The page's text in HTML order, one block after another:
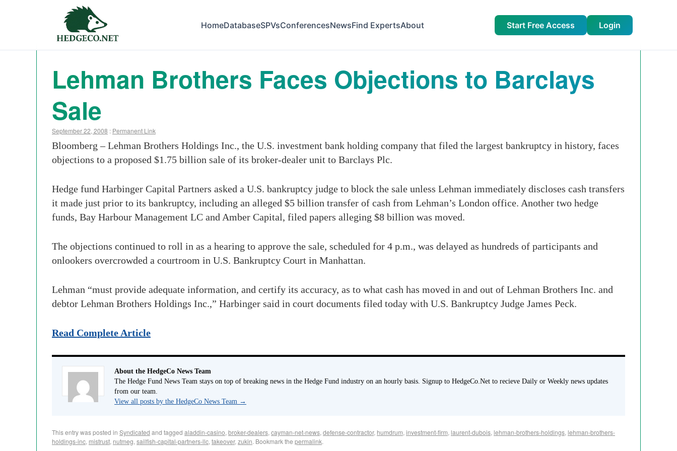
HomeDatabaseSPVsConferencesNewsFind ExpertsAbout Start Free Access Login
Lehman Brothers Faces Objections to Barclays
Sale
September 22, 2008 : Permanent Link
Bloomberg – Lehman Brothers Holdings Inc., the U.S. investment bank holding company that filed the largest bankruptcy in history, faces
objections to a proposed $1.75 billion sale of its broker-dealer unit to Barclays Plc.
Hedge fund Harbinger Capital Partners asked a U.S. bankruptcy judge to block the sale unless Lehman immediately discloses cash transfers
it made just prior to its bankruptcy, including an alleged $5 billion transfer of cash from Lehman’s London office. Another two hedge
funds, Bay Harbour Management LC and Amber Capital, filed papers alleging $8 billion was moved.
The objections continued to roll in as a hearing to approve the sale, scheduled for 4 p.m., was delayed as hundreds of participants and
onlookers overcrowded a courtroom in U.S. Bankruptcy Court in Manhattan.
Lehman “must provide adequate information, and certify its accuracy, as to what cash has moved in and out of Lehman Brothers Inc. and
debtor Lehman Brothers Holdings Inc.,” Harbinger said in court documents filed today with U.S. Bankruptcy Judge James Peck.
Read Complete Article
About the HedgeCo News Team
The Hedge Fund News Team stays on top of breaking news in the Hedge Fund industry on an hourly basis. Signup to HedgeCo.Net to recieve Daily or Weekly news updates
from our team.
View all posts by the HedgeCo News Team →
This entry was posted in Syndicated and tagged aladdin-casino, broker-dealers, cayman-net-news, defense-contractor, humdrum, investment-firm, laurent-dubois, lehman-brothers-holdings, lehman-brothers-
holdings-inc, mistrust, nutmeg, sailfish-capital-partners-llc, takeover, zukin. Bookmark the permalink.